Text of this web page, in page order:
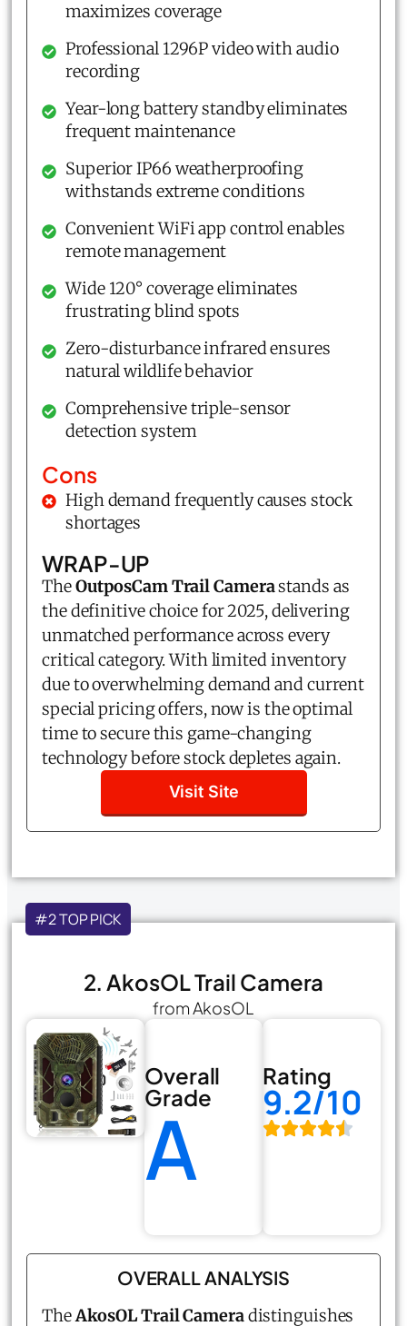
maximizes coverage
Professional 1296P video with audio
recording
Year-long battery standby eliminates
frequent maintenance
Superior IP66 weatherproofing
withstands extreme conditions
Convenient WiFi app control enables
remote management
Wide 120° coverage eliminates
frustrating blind spots
Zero-disturbance infrared ensures
natural wildlife behavior
Comprehensive triple-sensor
detection system
Cons
High demand frequently causes stock
shortages
WRAP-UP
TheOutposCam Trail Camerastands as
the definitive choice for 2025, delivering
unmatched performance across every
critical category. With limited inventory
due to overwhelming demand and current
special pricing offers, now is the optimal
time to secure this game-changing
technology before stock depletes again.
Visit Site
#2 TOP PICK
2. AkosOL Trail Camera
from AkosOL
Overall
Grade
A
Rating
9.2/10
OVERALL ANALYSIS
TheAkosOL Trail Cameradistinguishes